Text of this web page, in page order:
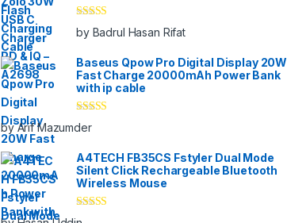
Rated
out
of 5
by Badrul Hasan Rifat
Baseus Qpow Pro Digital Display 20W
Fast Charge 20000mAh Power Bank
with ip cable
Rated
of 5
by Arif Mazumder
A4TECH FB35CS Fstyler Dual Mode
Silent Click Rechargeable Bluetooth
Wireless Mouse